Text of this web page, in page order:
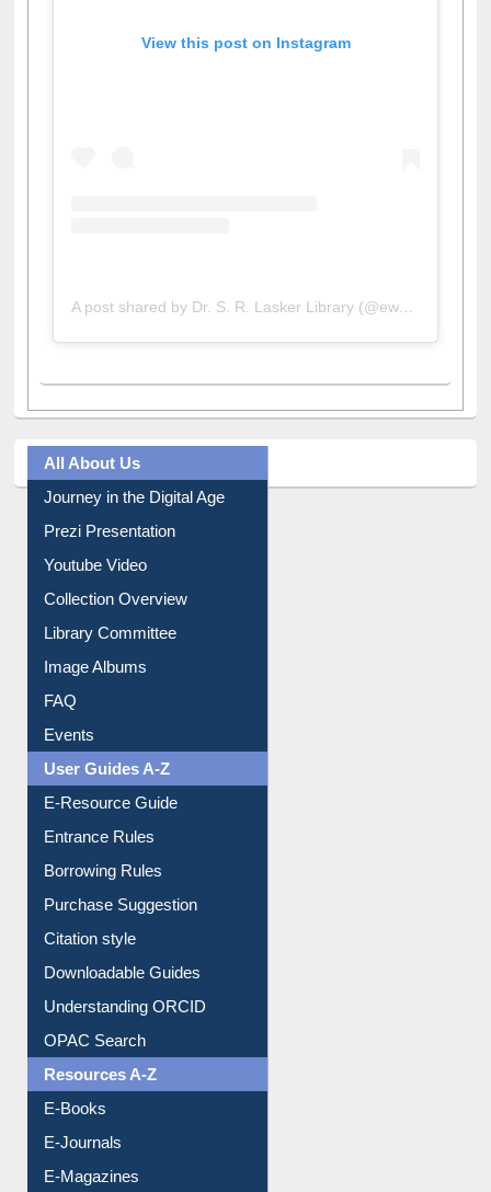
All About Us
Journey in the Digital Age
Prezi Presentation
Youtube Video
Collection Overview
Library Committee
Image Albums
FAQ
Events
User Guides A-Z
E-Resource Guide
Entrance Rules
Borrowing Rules
Purchase Suggestion
Citation style
Downloadable Guides
Understanding ORCID
OPAC Search
Resources A-Z
E-Books
E-Journals